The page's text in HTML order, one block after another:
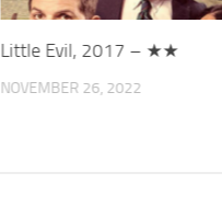
Little Evil, 2017 – ★★
NOVEMBER 26, 2022